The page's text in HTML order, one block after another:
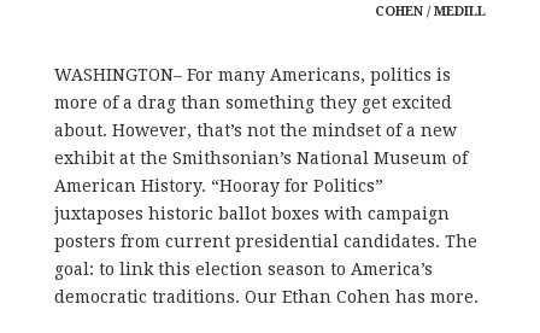
COHEN / MEDILL
WASHINGTON– For many Americans, politics is
more of a drag than something they get excited
about. However, that’s not the mindset of a new
exhibit at the Smithsonian’s National Museum of
American History. “Hooray for Politics”
juxtaposes historic ballot boxes with campaign
posters from current presidential candidates. The
goal: to link this election season to America’s
democratic traditions. Our Ethan Cohen has more.